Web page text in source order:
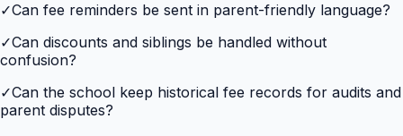
✓Can fee reminders be sent in parent-friendly language?
✓Can discounts and siblings be handled without
confusion?
✓Can the school keep historical fee records for audits and
parent disputes?